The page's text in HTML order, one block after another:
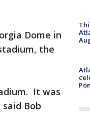
Dome in
the
It was
Bob